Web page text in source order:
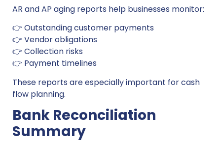
AR and AP aging reports help businesses monitor:
👉 Outstanding customer payments
👉 Vendor obligations
👉 Collection risks
👉 Payment timelines
These reports are especially important for cash
flow planning.
Bank Reconciliation
Summary